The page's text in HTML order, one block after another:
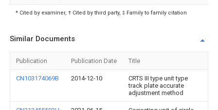
* Cited by examiner, † Cited by third party, ‡ Family to family citation
Similar Documents
Publication Publication Date Title
CN103174069B 2014-12-10
CRTS III type unit type
track plate accurate
adjustment method